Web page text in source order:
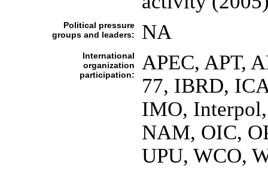
Political pressure
groups and leaders:
NA
International
organization
participation:
APEC, APT,
77, IBRD,
IMO,
NAM, OIC,
UPU, WCO,